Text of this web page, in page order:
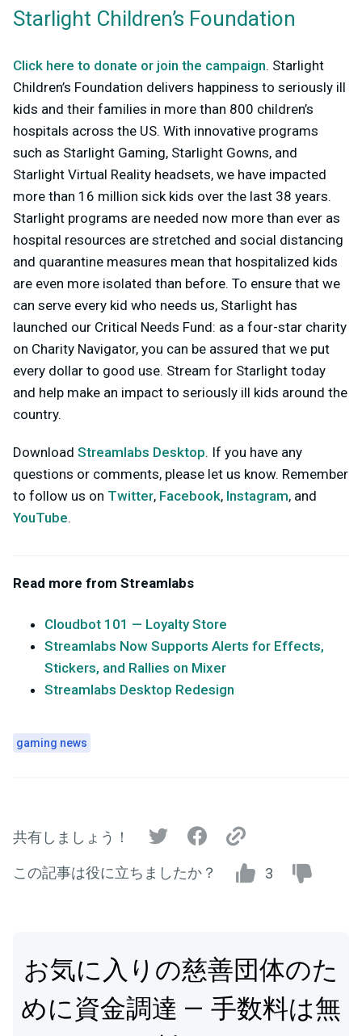
Starlight Children’s Foundation
Click here to donate or join the campaign. Starlight
Children’s Foundation delivers happiness to seriously ill
kids and their families in more than 800 children’s
hospitals across the US. With innovative programs
such as Starlight Gaming, Starlight Gowns, and
Starlight Virtual Reality headsets, we have impacted
more than 16 million sick kids over the last 38 years.
Starlight programs are needed now more than ever as
hospital resources are stretched and social distancing
and quarantine measures mean that hospitalized kids
are even more isolated than before. To ensure that we
can serve every kid who needs us, Starlight has
launched our Critical Needs Fund: as a four-star charity
on Charity Navigator, you can be assured that we put
every dollar to good use. Stream for Starlight today
and help make an impact to seriously ill kids around the
country.
Download Streamlabs Desktop. If you have any
questions or comments, please let us know. Remember
to follow us on Twitter, Facebook, Instagram, and
YouTube.
Read more from Streamlabs
Cloudbot 101 — Loyalty Store
Streamlabs Now Supports Alerts for Effects,
Stickers, and Rallies on Mixer
Streamlabs Desktop Redesign
gaming news
共有しましょう！
この記事は役に立ちましたか？ 3
お気に入りの慈善団体のた
めに資金調達 — 手数料は無